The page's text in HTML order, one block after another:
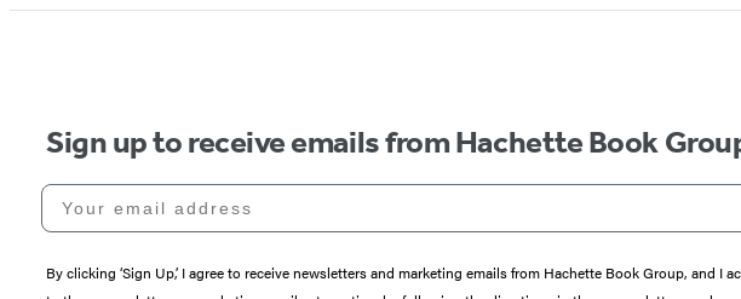
Sign up to receive emails from Hachette Book
Your email address
By clicking ‘Sign Up,’ I agree to receive newsletters and marketing emails from Hachette Book Group, and I